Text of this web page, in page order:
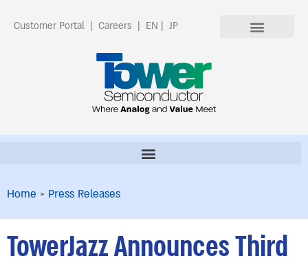
Customer Portal | Careers | EN | JP
Home » Press Releases
TowerJazz Announces Third